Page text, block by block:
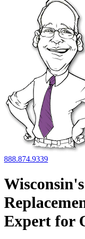
888.874.9339
Expert for